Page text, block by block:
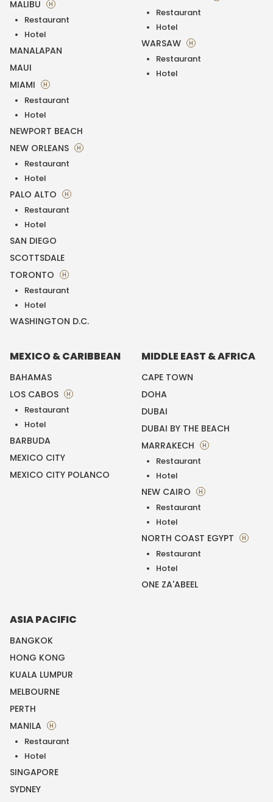
MALIBU
H
Restaurant
Hotel
MANALAPAN
MAUI
MIAMI
H
Restaurant
Hotel
NEWPORT BEACH
NEW ORLEANS
H
Restaurant
Hotel
PALO ALTO H
Restaurant
Hotel
SAN DIEGO
SCOTTSDALE
TORONTO
H
Restaurant
Hotel
WASHINGTON D.C.
Restaurant
Hotel
WARSAW H
Restaurant
Hotel
MEXICO & CARIBBEAN
BAHAMAS
LOS CABOS
H
Restaurant
Hotel
BARBUDA
MEXICO CITY
MEXICO CITY POLANCO
MIDDLE EAST & AFRICA
CAPE TOWN
DOHA
DUBAI
DUBAI BY THE BEACH
MARRAKECH
H
Restaurant
Hotel
NEW CAIRO H
Restaurant
Hotel
NORTH COAST EGYPT H
Restaurant
Hotel
ONE ZA'ABEEL
ASIA PACIFIC
BANGKOK
HONG KONG
KUALA LUMPUR
MELBOURNE
PERTH
MANILA
H
Restaurant
Hotel
SINGAPORE
SYDNEY